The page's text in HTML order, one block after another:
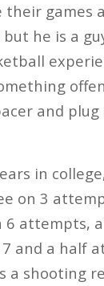
their games
he is a
and plug
in
on 3
attempts,
and a half
a shooting